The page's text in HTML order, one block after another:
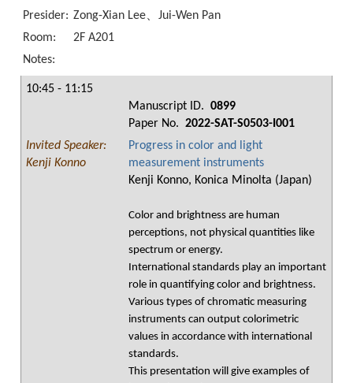
Presider: Zong-Xian Lee、Jui-Wen Pan
Room:
2F A201
Notes:
10:45 - 11:15
Manuscript ID. 0899
Paper No. 2022-SAT-S0503-I001
Invited Speaker:
Kenji Konno
Progress in color and light
measurement instruments
Kenji Konno, Konica Minolta (Japan)
Color and brightness are human
perceptions, not physical quantities like
spectrum or energy.
International standards play an important
role in quantifying color and brightness.
Various types of chromatic measuring
instruments can output colorimetric
values in accordance with international
standards.
This presentation will give examples of